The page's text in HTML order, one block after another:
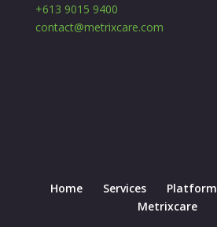
+613 9015 9400
contact@metrixcare.com
Home Services Platform
Metrixcare